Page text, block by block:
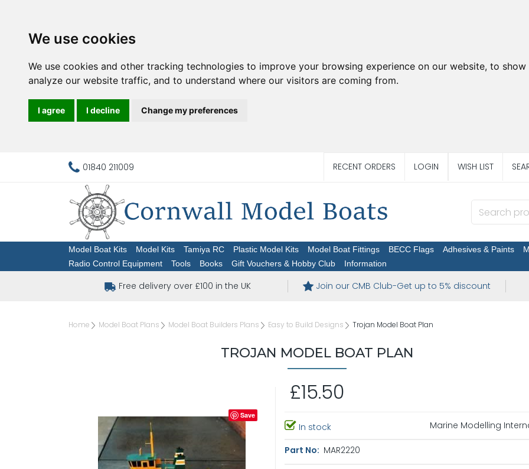
We use cookies
We use cookies and other tracking technologies to improve your browsing experience on our website, to
analyze our website traffic, and to understand where our visitors are coming from.
I agree I decline Change my preferences
01840 211009 RECENT ORDERS LOGIN WISH LIST
Model Boat Kits Model Kits Tamiya RC Plastic Model Kits Model Boat Fittings BECC Flags Adhesives & Paints
Radio Control Equipment
Tools Books Gift Vouchers & Hobby Club Information
Free delivery over £100 in the UK Join our CMB Club-Get up to 5% discount
Home Model Boat Plans Model Boat Builders Plans Easy to Build Designs Trojan Model Boat Plan
TROJAN MODEL BOAT PLAN
Save
£15.50
In stock Marine Modelling
Part No: MAR2220